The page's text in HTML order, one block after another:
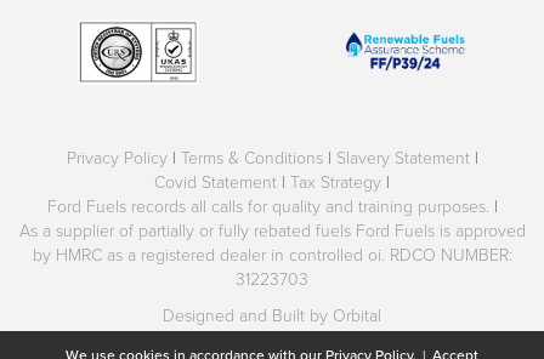
We use cookies in accordance with our Privacy Policy. | Accept
Privacy Policy | Terms & Conditions | Slavery Statement |
Covid Statement | Tax Strategy |
Ford Fuels records all calls for quality and training purposes. |
As a supplier of partially or fully rebated fuels Ford Fuels is approved
by HMRC as a registered dealer in controlled oi. RDCO NUMBER:
31223703
Designed and Built by Orbital